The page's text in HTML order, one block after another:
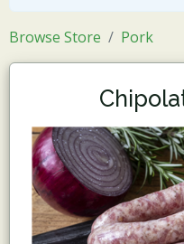
Browse Store Pork